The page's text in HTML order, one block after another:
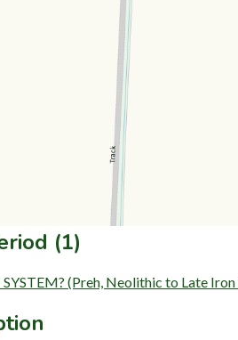
(1)
(Preh, Neolithic to Late